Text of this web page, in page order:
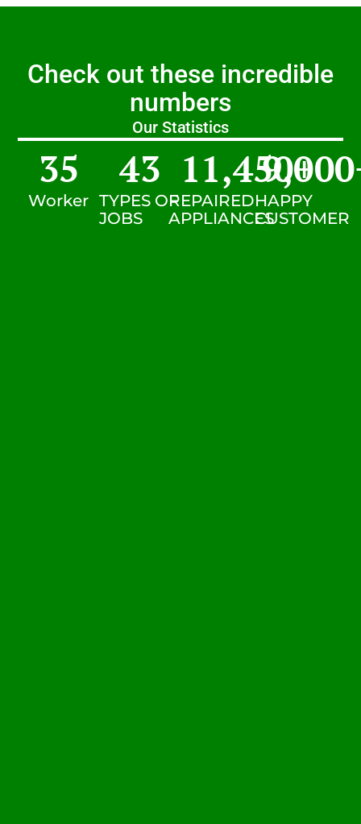
Check out these incredible
numbers
Our Statistics
Worker
35
TYPES OF
JOBS
43
REPAIRED
APPLIANCES
11,450+
HAPPY
CUSTOMER
9,000